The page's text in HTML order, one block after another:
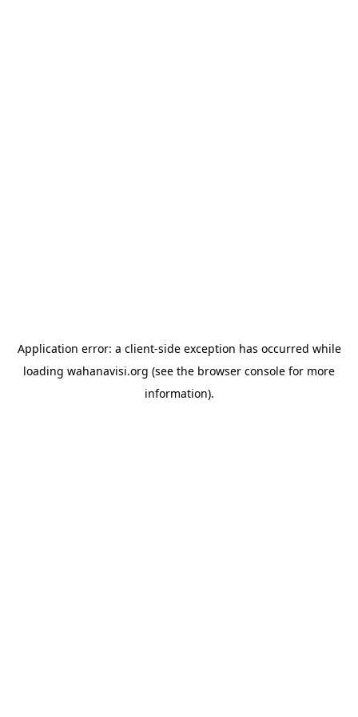
Application error: a client-side exception has occurred while
loading wahanavisi.org (see the browser console for more
information).